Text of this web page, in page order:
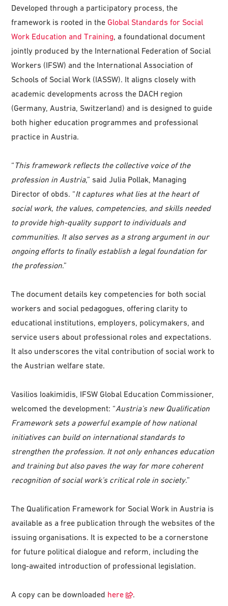
Developed through a participatory process, the
framework is rooted in the Global Standards for Social
Work Education and Training, a foundational document
jointly produced by the International Federation of Social
Workers (IFSW) and the International Association of
Schools of Social Work (IASSW). It aligns closely with
academic developments across the DACH region
(Germany, Austria, Switzerland) and is designed to guide
both higher education programmes and professional
practice in Austria.
“ This framework reflects the collective voice of the
profession in Austria,” said Julia Pollak, Managing
Director of obds. “It captures what lies at the heart of
social work, the values, competencies, and skills needed
to provide high-quality support to individuals and
communities. It also serves as a strong argument in our
ongoing efforts to finally establish a legal foundation for
the profession.”
The document details key competencies for both social
workers and social pedagogues, offering clarity to
educational institutions, employers, policymakers, and
service users about professional roles and expectations.
It also underscores the vital contribution of social work to
the Austrian welfare state.
Vasilios Ioakimidis, IFSW Global Education Commissioner,
welcomed the development: “Austria’s new Qualification
Framework sets a powerful example of how national
initiatives can build on international standards to
strengthen the profession. It not only enhances education
and training but also paves the way for more coherent
recognition of social work’s critical role in society.”
The Qualification Framework for Social Work in Austria is
available as a free publication through the websites of the
issuing organisations. It is expected to be a cornerstone
for future political dialogue and reform, including the
long-awaited introduction of professional legislation.
A copy can be downloaded here .